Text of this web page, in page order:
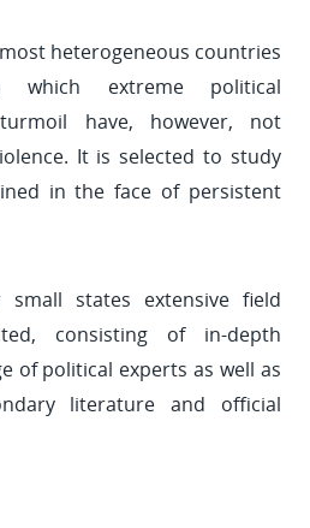
heterogeneous countries
extreme political
have, however, not
It is selected to study
in the face of persistent
states extensive field
consisting of in-depth
of political experts as well as
literature and official